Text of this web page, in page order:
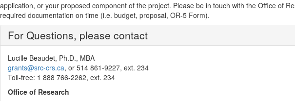
application, or your proposed component of the project. Please be in touch with the Office of
required documentation on time (i.e. budget, proposal, OR-5 Form).
For Questions, please contact
Lucille Beaudet, Ph.D., MBA
grants@src-crs.ca, or 514 861-9227, ext. 234
Toll-free: 1 888 766-2262, ext. 234
Office of Research